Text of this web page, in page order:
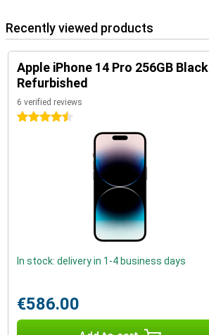
Recently viewed products
Apple iPhone 14 Pro 256GB Black
Refurbished
6 verified reviews
4.5 stars
In stock: delivery in 1-4 business days
€586.00